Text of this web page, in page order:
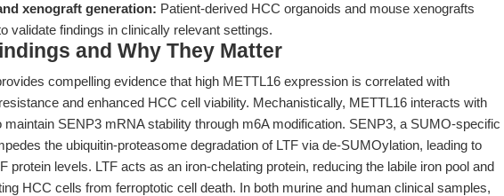
xenograft generation: Patient-derived HCC organoids and mouse xenografts
validate findings in clinically relevant settings.
and Why They Matter
compelling evidence that high METTL16 expression is correlated with
and enhanced HCC cell viability. Mechanistically, METTL16 interacts with
maintain SENP3 mRNA stability through m6A modification. SENP3, a SUMO-specific
the ubiquitin-proteasome degradation of LTF via de-SUMOylation, leading to
protein levels. LTF acts as an iron-chelating protein, reducing the labile iron pool and
HCC cells from ferroptotic cell death. In both murine and human clinical samples,